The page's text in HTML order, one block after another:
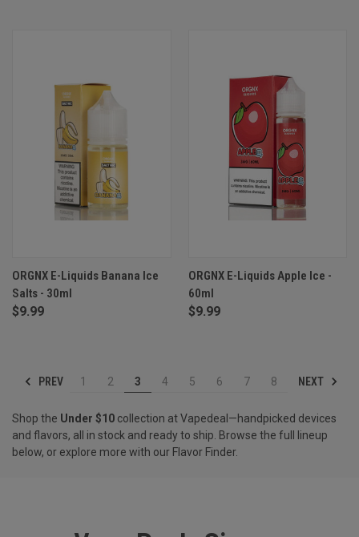
ORGNX E-Liquids Banana Ice
Salts - 30ml
$9.99
ORGNX E-Liquids Apple Ice -
60ml
$9.99
PREV 1 2 3 4 5 6 7 8 NEXT
Shop the Under $10 collection at Vapedeal—handpicked devices
and flavors, all in stock and ready to ship. Browse the full lineup
below, or explore more with our Flavor Finder.